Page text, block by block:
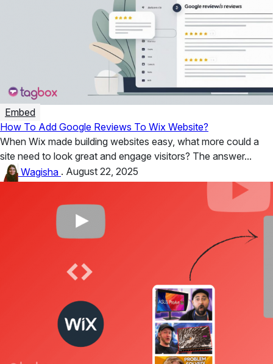
Embed
How To Add Google Reviews To Wix Website?
When Wix made building websites easy, what more could a
site need to look great and engage visitors? The answer...
Wagisha . August 22, 2025